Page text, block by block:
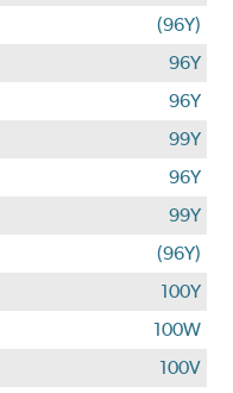
(96Y)
96Y
96Y
99Y
96Y
99Y
(96Y)
100Y
100W
100V